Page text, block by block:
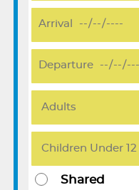
Shared